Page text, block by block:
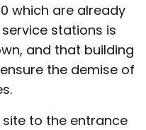
which are already
stations is
and that building
the demise of
to the entrance